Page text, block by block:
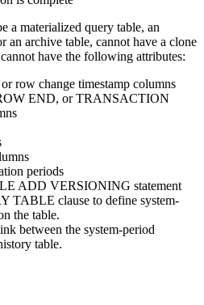
a materialized query table, an
an archive table, cannot have a clone
have the following attributes:
row change timestamp columns
END, or TRANSACTION
periods
ADD VERSIONING statement
TABLE clause to define system-
the table.
between the system-period
table.